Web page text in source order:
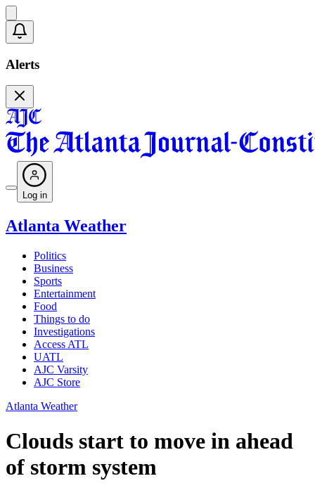
Alerts
Log in
Atlanta Weather
Politics
Business
Sports
Entertainment
Food
Things to do
Investigations
Access ATL
UATL
AJC Varsity
AJC Store
Atlanta Weather
Clouds start to move in ahead
of storm system